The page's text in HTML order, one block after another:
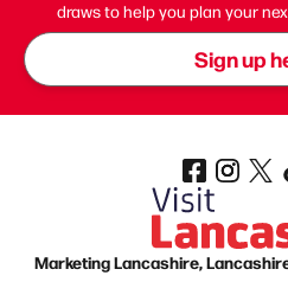
draws to help you plan your
Sign up
Marketing Lancashire,